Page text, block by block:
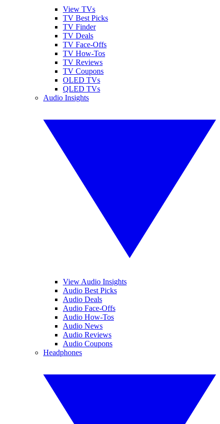
View TVs
TV Best Picks
TV Finder
TV Deals
TV Face-Offs
TV How-Tos
TV Reviews
TV Coupons
OLED TVs
QLED TVs
Audio Insights
View Audio Insights
Audio Best Picks
Audio Deals
Audio Face-Offs
Audio How-Tos
Audio News
Audio Reviews
Audio Coupons
Headphones